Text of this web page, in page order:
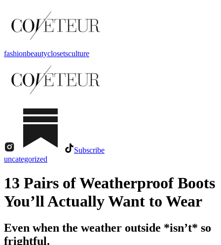
fashionbeautyclosetsculture
Subscribe
uncategorized
13 Pairs of Weatherproof Boots
You’ll Actually Want to Wear
Even when the weather outside *isn’t* so
frightful.